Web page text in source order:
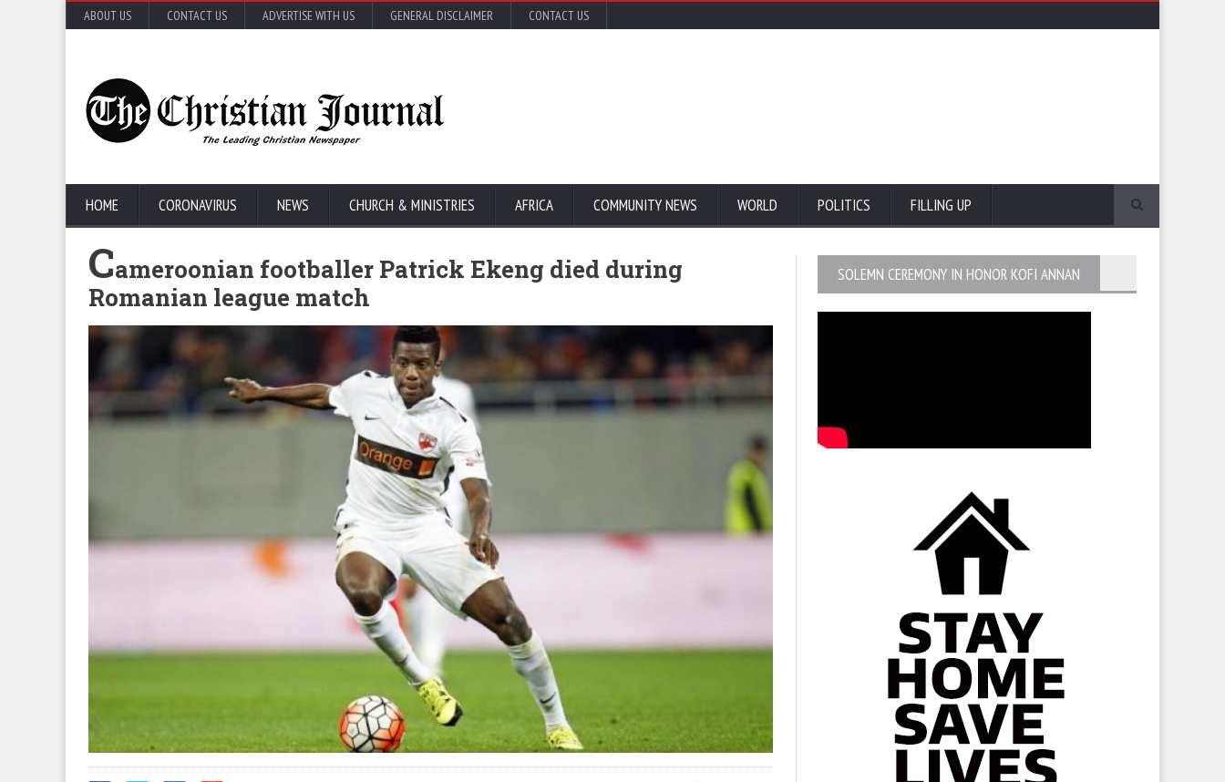
ABOUT US CONTACT US ADVERTISE WITH US GENERAL DISCLAIMER CONTACT US
HOME CORONAVIRUS NEWS CHURCH & MINISTRIES AFRICA COMMUNITY NEWS WORLD POLITICS FILLING UP
Cameroonian footballer Patrick Ekeng died during
Romanian league match
SOLEMN CEREMONY IN HONOR KOFI ANNAN